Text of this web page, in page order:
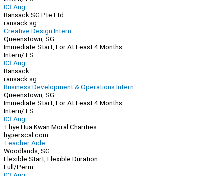
03 Aug
Ransack SG Pte Ltd
ransack.sg
Creative Design Intern
Queenstown, SG
Immediate Start, For At Least 4 Months
Intern/TS
03 Aug
Ransack
ransack.sg
Business Development & Operations Intern
Queenstown, SG
Immediate Start, For At Least 4 Months
Intern/TS
03 Aug
Thye Hua Kwan Moral Charities
hyperscal.com
Teacher Aide
Woodlands, SG
Flexible Start, Flexible Duration
Full/Perm